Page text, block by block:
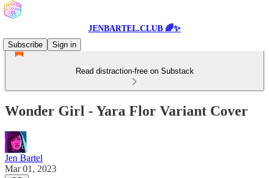
JENBARTEL.CLUB 🌈✨
Subscribe
Sign in
Read distraction-free on Substack
Wonder Girl - Yara Flor Variant Cover
Jen Bartel
Mar 01, 2023